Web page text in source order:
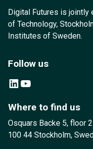
Digital Futures is jointly
of Technology,
Institutes of Sweden.
Follow us
LinkedIn YouTube
Where to find us
Osquars Backe 5, floor 2
100 44 Stockholm,